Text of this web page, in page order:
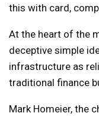
this with card,
At the heart of the
deceptive simple
infrastructure as
traditional finance
Mark Homeier, the